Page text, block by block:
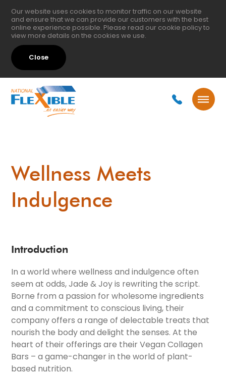
Our website uses cookies to monitor traffic on our website
and ensure that we can provide our customers with the best
online experience possible. Please read our cookie policyto
view more details on the cookies we use.
Close
Wellness Meets
Indulgence
Introduction
In a world where wellness and indulgence often
seem at odds, Jade & Joy is rewriting the script.
Borne from a passion for wholesome ingredients
and a commitment to conscious living, their
company offers a range of delectable treats that
nourish the body and delight the senses. At the
heart of their offerings are their Vegan Collagen
Bars – a game-changer in the world of plant-
based nutrition.